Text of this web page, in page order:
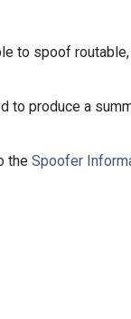
to spoof
to produce a
the Spoofer